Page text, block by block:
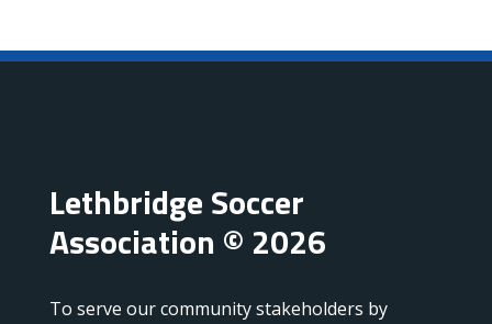
Lethbridge Soccer
Association © 2026
To serve our community stakeholders by